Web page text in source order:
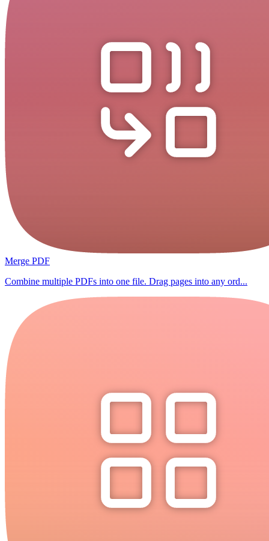
Merge PDF
Combine multiple PDFs into one file. Drag pages into any ord...